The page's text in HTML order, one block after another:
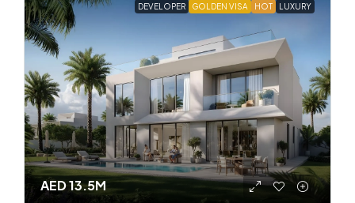
DEVELOPER GOLDEN VISA HOT LUXURY
AED 13.5M